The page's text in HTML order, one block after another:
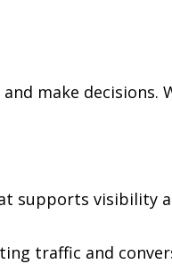
make decisions.
supports visibility
traffic and